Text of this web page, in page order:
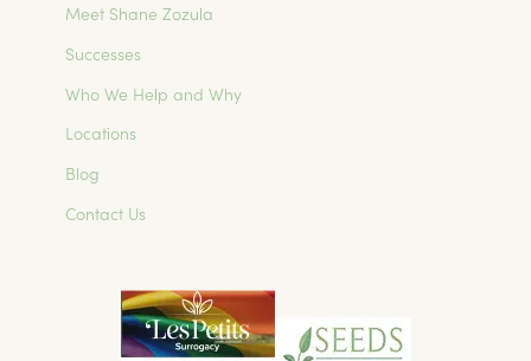
Meet Shane Zozula
Successes
Who We Help and Why
Locations
Blog
Contact Us